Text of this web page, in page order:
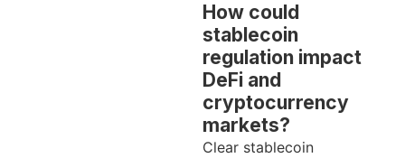
How could
stablecoin
regulation impact
DeFi and
cryptocurrency
markets?
Clear stablecoin